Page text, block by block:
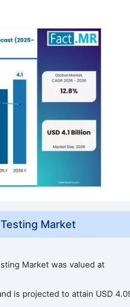
Market
Market was valued at
is projected to attain USD